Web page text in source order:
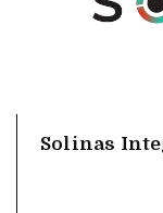
Solinas